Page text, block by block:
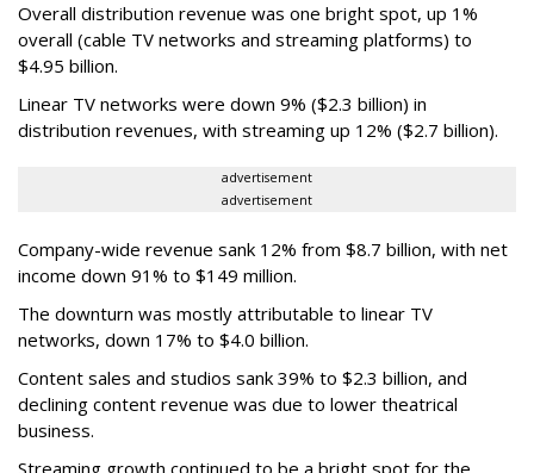
Overall distribution revenue was one bright spot, up 1%
overall (cable TV networks and streaming platforms) to
$4.95 billion.
Linear TV networks were down 9% ($2.3 billion) in
distribution revenues, with streaming up 12% ($2.7 billion).
advertisement
advertisement
Company-wide revenue sank 12% from $8.7 billion, with net
income down 91% to $149 million.
The downturn was mostly attributable to linear TV
networks, down 17% to $4.0 billion.
Content sales and studios sank 39% to $2.3 billion, and
declining content revenue was due to lower theatrical
business.